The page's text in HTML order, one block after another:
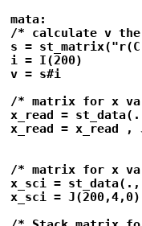
mata:
/* calculate v the
s =
i = I(200)
v = s#i
/* matrix for x
x_read =
x_read = x_read ,
/* matrix for x
x_sci =
x_sci =